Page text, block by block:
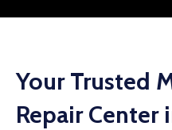
Your Trusted
Repair Center